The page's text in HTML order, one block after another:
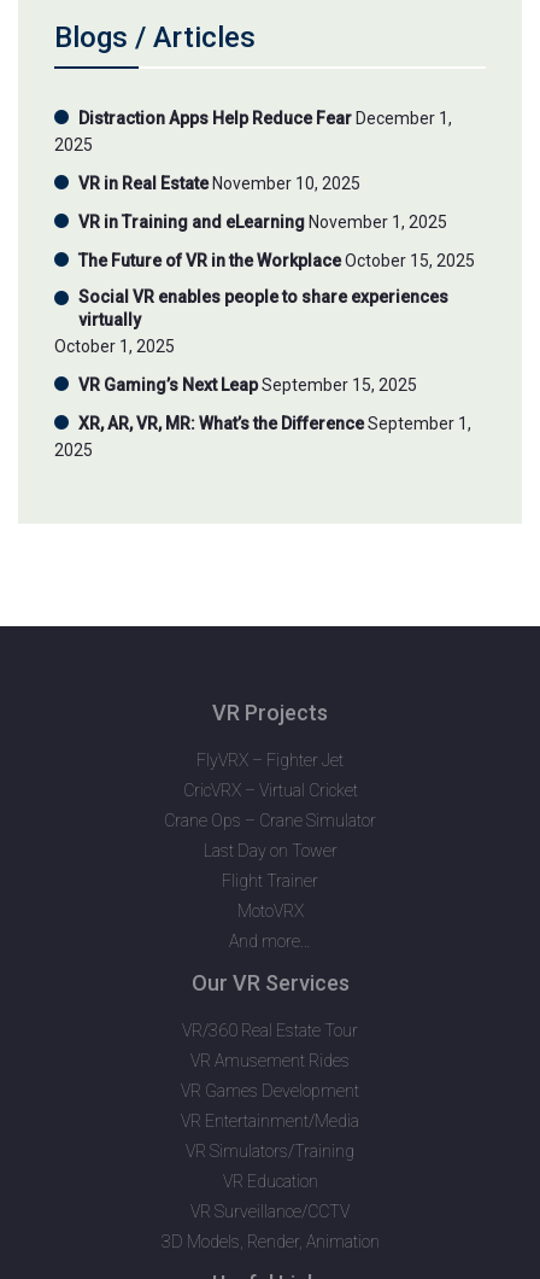
Blogs / Articles
Distraction Apps Help Reduce Fear December 1,
2025
VR in Real Estate November 10, 2025
VR in Training and eLearning November 1, 2025
The Future of VR in the WorkplaceOctober 15, 2025
Social VR enables people to share experiences
virtually
October 1, 2025
VR Gaming’s Next LeapSeptember 15, 2025
XR, AR, VR, MR: What’s the DifferenceSeptember 1,
2025
VR Projects
FlyVRX – Fighter Jet
CricVRX – Virtual Cricket
Crane Ops – Crane Simulator
Last Day on Tower
Flight Trainer
MotoVRX
And more…
Our VR Services
VR/360 Real Estate Tour
VR Amusement Rides
VR Games Development
VR Entertainment/Media
VR Simulators/Training
VR Education
VR Surveillance/CCTV
3D Models, Render, Animation